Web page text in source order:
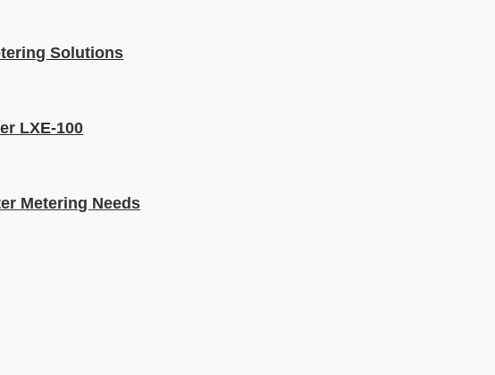
Solutions
LXE-100
Metering Needs